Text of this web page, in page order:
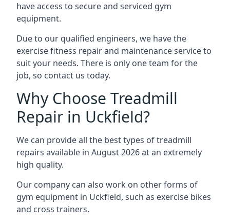
have access to secure and serviced gym
equipment.
Due to our qualified engineers, we have the
exercise fitness repair and maintenance service to
suit your needs. There is only one team for the
job, so contact us today.
Why Choose Treadmill
Repair in Uckfield?
We can provide all the best types of treadmill
repairs available in August 2026 at an extremely
high quality.
Our company can also work on other forms of
gym equipment in Uckfield, such as exercise bikes
and cross trainers.